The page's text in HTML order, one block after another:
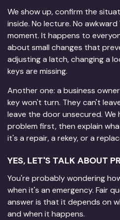
We show up, confirm the
inside. No lecture. No
moment. It happens to
about small changes that
adjusting a latch, changing a
keys are missing.
Another one: a business
key won't turn. They can't
leave the door unsecured. We
problem first, then explain
it's a repair, a rekey, or a
YES, LET'S TALK ABOUT
You're probably wondering
when it's an emergency. Fair
answer is that it depends on
and when it happens.